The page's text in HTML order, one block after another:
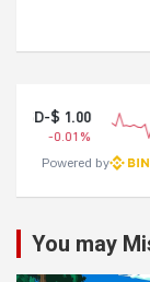
SOL
Powered by
You may